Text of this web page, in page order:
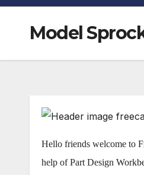
Model
Hello friends welcome to
help of Part Design